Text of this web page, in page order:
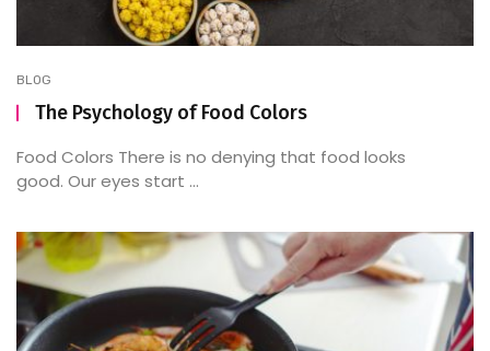
BLOG
The Psychology of Food Colors
Food Colors There is no denying that food looks
good. Our eyes start ...